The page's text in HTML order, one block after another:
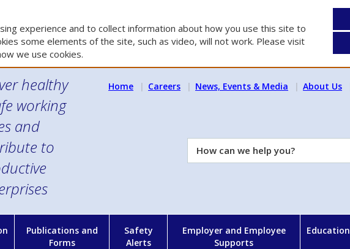
experience and to collect information about how you use this site to
some elements of the site, such as video, will not work. Please visit
we use cookies.
healthy
working
and
to
Home Careers News, Events & Media About Us
How
can
Publications and
Forms
Safety
Alerts
Employer and Employee
Supports
Education